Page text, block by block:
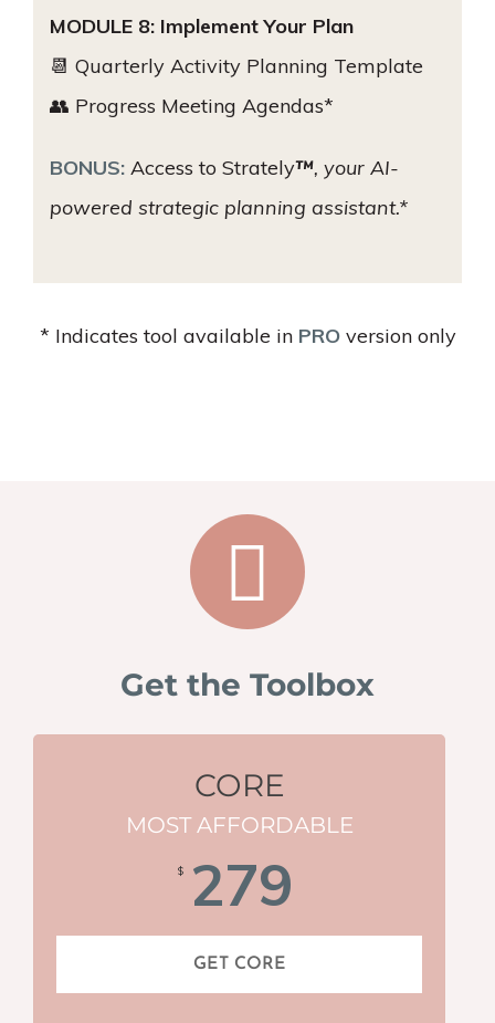
MODULE 8: Implement Your Plan
📆 Quarterly Activity Planning Template
👥 Progress Meeting Agendas*
BONUS: Access to Strately™, your AI-
powered strategic planning assistant.*
* Indicates tool available in PRO version only
Get the Toolbox
CORE
MOST AFFORDABLE
$ 279
GET CORE